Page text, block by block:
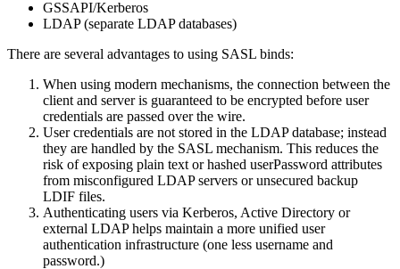
GSSAPI/Kerberos
LDAP (separate LDAP databases)
There are several advantages to using SASL binds:
When using modern mechanisms, the connection between the
client and server is guaranteed to be encrypted before user
credentials are passed over the wire.
User credentials are not stored in the LDAP database; instead
they are handled by the SASL mechanism. This reduces the
risk of exposing plain text or hashed userPassword attributes
from misconfigured LDAP servers or unsecured backup
LDIF files.
Authenticating users via Kerberos, Active Directory or
external LDAP helps maintain a more unified user
authentication infrastructure (one less username and
password.)